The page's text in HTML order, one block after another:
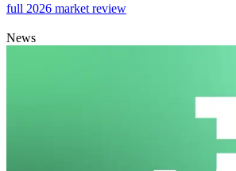
full 2026 market review
News